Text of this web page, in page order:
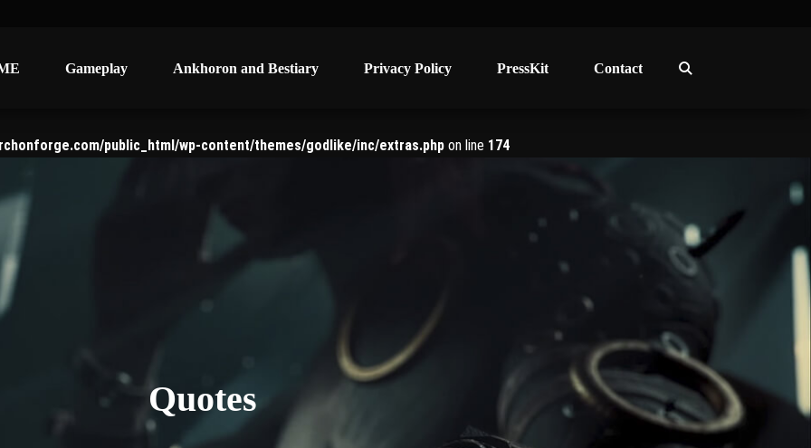
Gameplay
Gameplay Ankhoron and Bestiary
Ankhoron and Bestiary Privacy Policy
Privacy Policy PressKit
PressKit Contact
Contact
public_html/wp-content/themes/godlike/inc/extras.php on line 174
Quotes